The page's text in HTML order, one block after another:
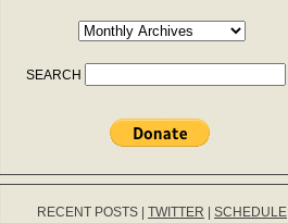
SEARCH
RECENT POSTS TWITTER SCHEDULE